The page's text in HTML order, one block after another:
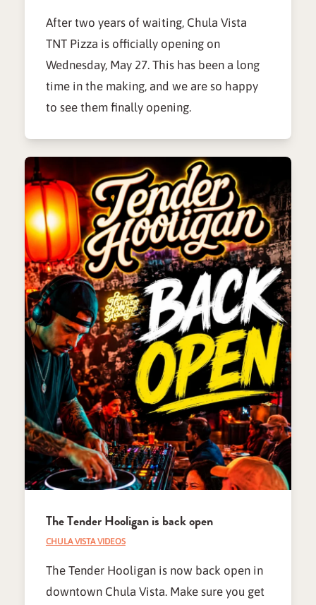
After two years of waiting, Chula Vista
TNT Pizza is officially opening on
Wednesday, May 27. This has been a long
time in the making, and we are so happy
to see them finally opening.
The Tender Hooligan is back open
CHULA VISTA VIDEOS
The Tender Hooligan is now back open in
downtown Chula Vista. Make sure you get